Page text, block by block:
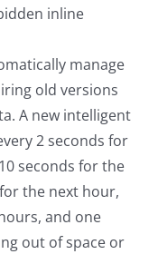
inline
manage
old versions
A new intelligent
2 seconds for
seconds for the
the next hour,
and one
out of space or